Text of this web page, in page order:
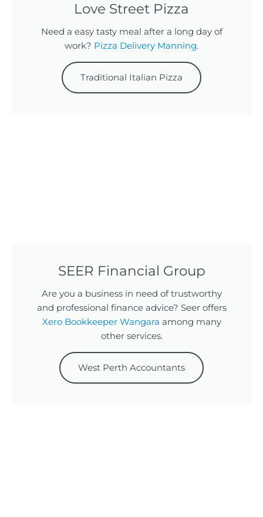
Love Street Pizza
Need a easy tasty meal after a long day of
work? Pizza Delivery Manning.
Traditional Italian Pizza
SEER Financial Group
Are you a business in need of trustworthy
and professional finance advice? Seer offers
Xero Bookkeeper Wangara among many
other services.
West Perth Accountants